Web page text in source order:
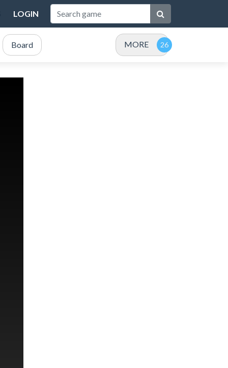
LOGIN
Board MORE